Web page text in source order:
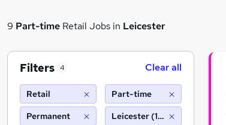
9 Part-time Retail Jobs in Leicester
Filters 4 Clear all
Retail
Permanent
Part-time
Leicester (10 miles)